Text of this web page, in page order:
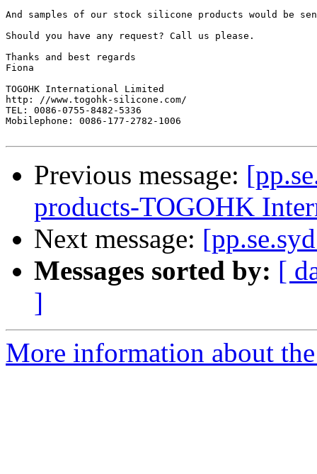
And samples of our stock silicone products would be
Should you have any request? Call us please.
Thanks and best regards
Fiona
TOGOHK International Limited
http: //www.togohk-silicone.com/
TEL: 0086-0755-8482-5336
Mobilephone: 0086-177-2782-1006
Previous message:
products-TOGOHK
Next message:
Messages sorted by: [
]
More information about